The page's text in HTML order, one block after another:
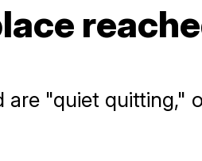
"quiet quitting,"